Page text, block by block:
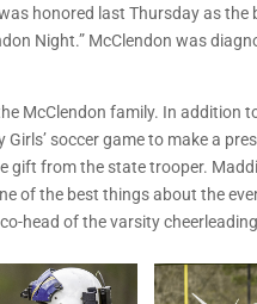
honored last Thursday as the
Night.” McClendon was
McClendon family. In addition
soccer game to make a
gift from the state trooper.
of the best things about the
head of the varsity